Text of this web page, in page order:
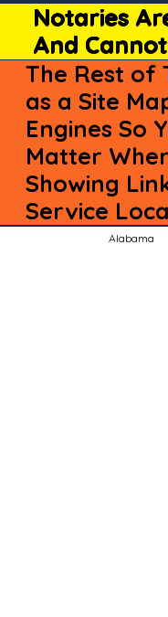
Notaries
And
The Rest of
as a Site
Engines So
Matter
Showing
Service
Alabama